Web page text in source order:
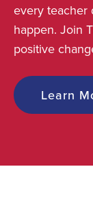
every teacher
happen. Join
positive
Learn